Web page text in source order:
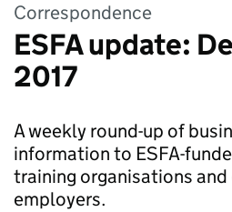
Correspondence
ESFA update:
2017
A weekly round-up of
information to ESFA-
training organisations
employers.